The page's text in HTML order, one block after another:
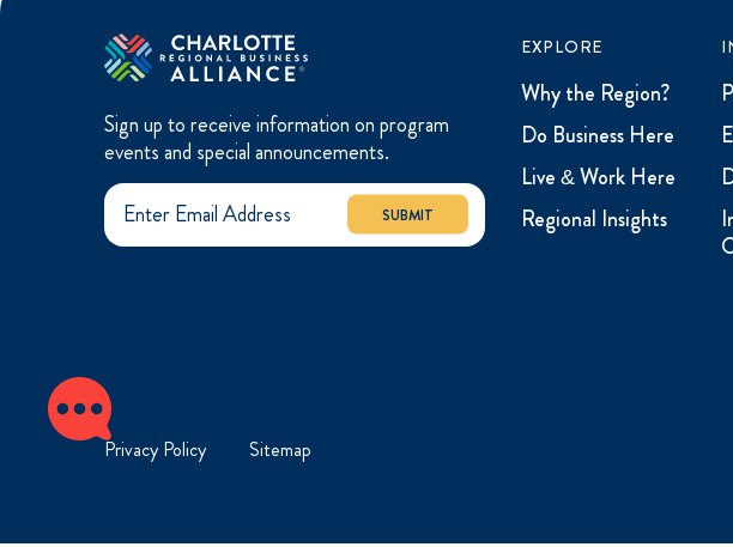
Sign up to receive information on program
events and special announcements.
SUBMIT
EXPLORE
Why the Region?
Do Business Here
Live & Work Here
Regional Insights
Privacy Policy Sitemap